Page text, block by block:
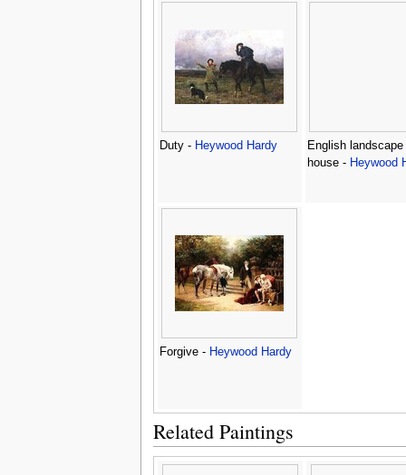
Duty - Heywood Hardy
English
house - Heywood
Forgive - Heywood Hardy
Related Paintings